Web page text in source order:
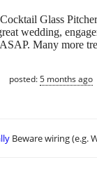
Glass
wedding,
Many more
posted:5 months ago
Beware wiring (e.g.